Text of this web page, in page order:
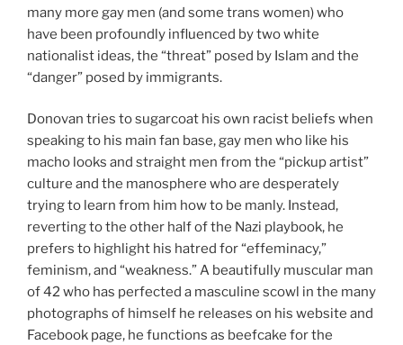
many more gay men (and some trans women) who
have been profoundly influenced by two white
nationalist ideas, the “threat” posed by Islam and the
“danger” posed by immigrants.
Donovan tries to sugarcoat his own racist beliefs when
speaking to his main fan base, gay men who like his
macho looks and straight men from the “pickup artist”
culture and the manosphere who are desperately
trying to learn from him how to be manly. Instead,
reverting to the other half of the Nazi playbook, he
prefers to highlight his hatred for “effeminacy,”
feminism, and “weakness.” A beautifully muscular man
of 42 who has perfected a masculine scowl in the many
photographs of himself he releases on his website and
Facebook page, he functions as beefcake for the